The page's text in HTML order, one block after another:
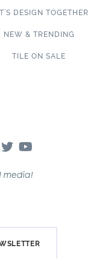
DESIGN TOGETHER
NEW & TRENDING
TILE ON SALE
media!